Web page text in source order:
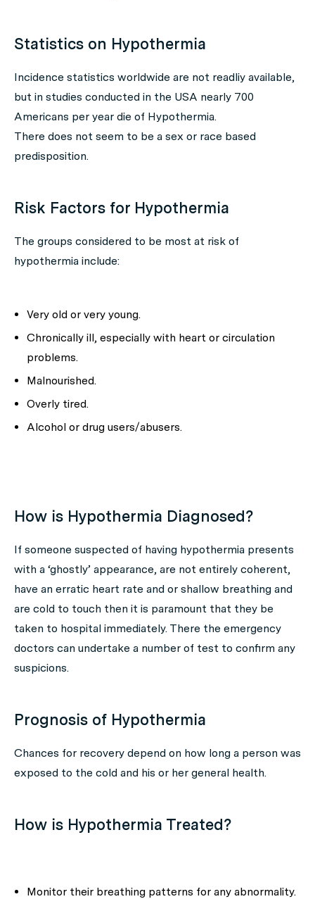
Statistics on Hypothermia
Incidence statistics worldwide are not readliy available,
but in studies conducted in the USA nearly 700
Americans per year die of Hypothermia.
There does not seem to be a sex or race based
predisposition.
Risk Factors for Hypothermia
The groups considered to be most at risk of
hypothermia include:
Very old or very young.
Chronically ill, especially with heart or circulation
problems.
Malnourished.
Overly tired.
Alcohol or drug users/abusers.
How is Hypothermia Diagnosed?
If someone suspected of having hypothermia presents
with a ‘ghostly’ appearance, are not entirely coherent,
have an erratic heart rate and or shallow breathing and
are cold to touch then it is paramount that they be
taken to hospital immediately. There the emergency
doctors can undertake a number of test to confirm any
suspicions.
Prognosis of Hypothermia
Chances for recovery depend on how long a person was
exposed to the cold and his or her general health.
How is Hypothermia Treated?
Monitor their breathing patterns for any abnormality.